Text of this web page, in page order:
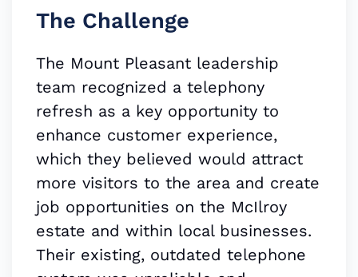
The Challenge
The Mount Pleasant leadership
team recognized a telephony
refresh as a key opportunity to
enhance customer experience,
which they believed would attract
more visitors to the area and create
job opportunities on the McIlroy
estate and within local businesses.
Their existing, outdated telephone